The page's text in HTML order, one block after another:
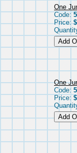
One
Code:
Price:
One
Code:
Price: